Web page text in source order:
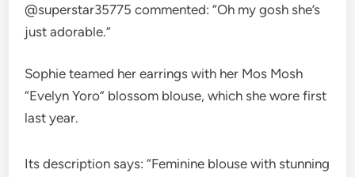
@superstar35775 commented: “Oh my gosh she’s
just adorable.”
Sophie teamed her earrings with her Mos Mosh
“Evelyn Yoro” blossom blouse, which she wore first
last year.
Its description says: “Feminine blouse with stunning